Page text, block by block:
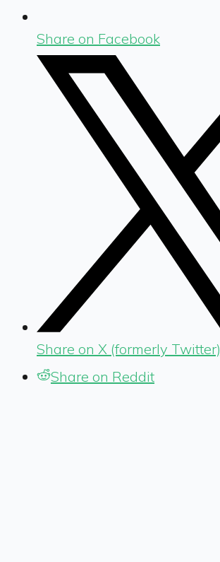
Share on Facebook
Share on X (formerly Twitter)
Share on Reddit